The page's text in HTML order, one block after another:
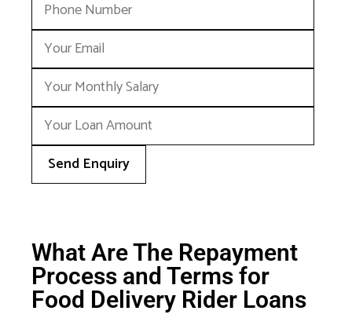
What Are The Repayment
Process and Terms for
Food Delivery Rider Loans